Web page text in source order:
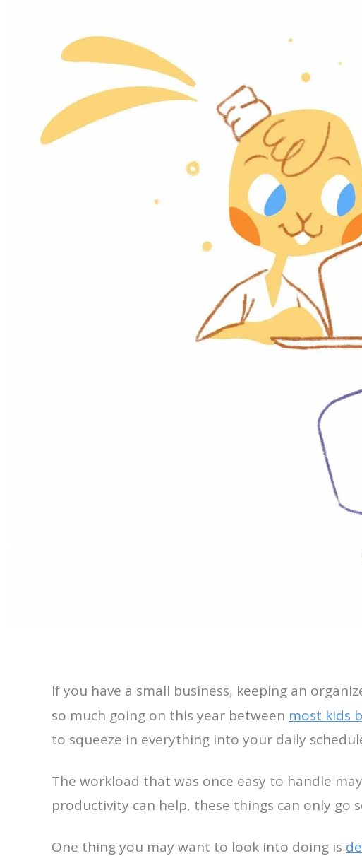
If you have a small business, keeping an
so much going on this year between most kids
to squeeze in everything into your daily
The workload that was once easy to handle
productivity can help, these things can only go
One thing you may want to look into doing is